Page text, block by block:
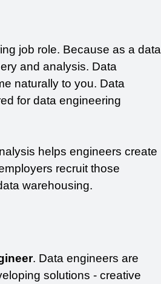
job role. Because as a data
and analysis. Data
naturally to you. Data
for data engineering
helps engineers create
recruit those
warehousing.
. Data engineers are
solutions - creative